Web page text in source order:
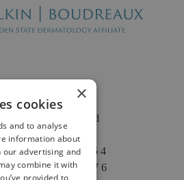
Oaks Blvd
1 & Suite 4
CA 95864
(916) 646-3376
×
cookies
and to analyse
information about
advertising and
combine it with
provided to